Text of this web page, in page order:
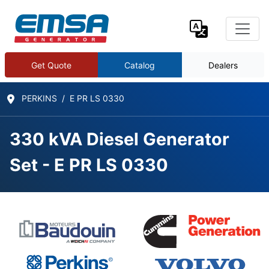
Get Quote Catalog Dealers
PERKINS E PR LS 0330
330 kVA Diesel Generator
Set - E PR LS 0330